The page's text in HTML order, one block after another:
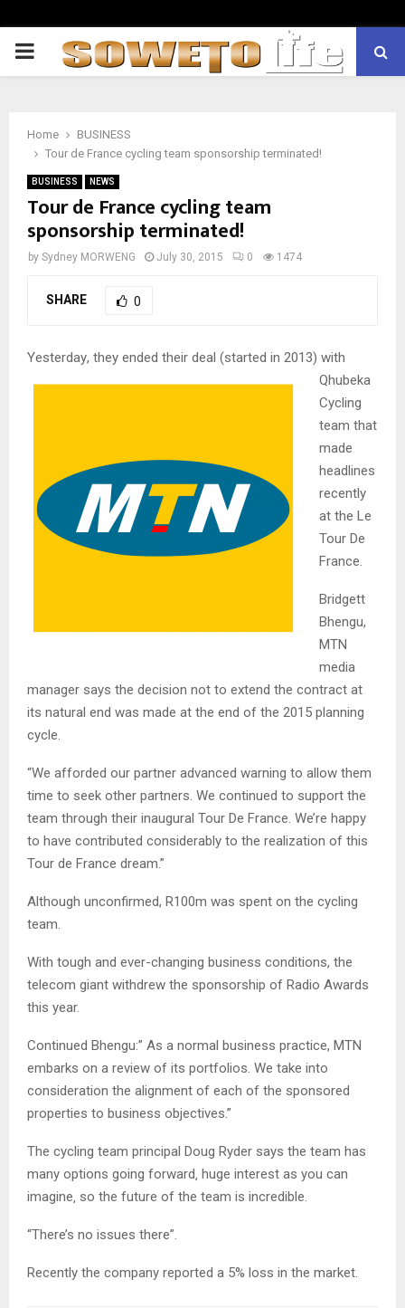
PRIMARY
Home
BUSINESS
Tour de France cycling team sponsorship terminated!
BUSINESS NEWS
Tour de France cycling team
sponsorship terminated!
by Sydney MORWENG July 30, 2015 0 1474
SHARE 0
Yesterday, they ended their deal (started in 2013) with
Qhubeka
Cycling
team that
made
headlines
recently
at the Le
Tour De
France.
Bridgett
Bhengu,
MTN
media
manager says the decision not to extend the contract at
its natural end was made at the end of the 2015 planning
cycle.
“We afforded our partner advanced warning to allow them
time to seek other partners. We continued to support the
team through their inaugural Tour De France. We’re happy
to have contributed considerably to the realization of this
Tour de France dream.”
Although unconfirmed, R100m was spent on the cycling
team.
With tough and ever-changing business conditions, the
telecom giant withdrew the sponsorship of Radio Awards
this year.
Continued Bhengu:” As a normal business practice, MTN
embarks on a review of its portfolios. We take into
consideration the alignment of each of the sponsored
properties to business objectives.”
The cycling team principal Doug Ryder says the team has
many options going forward‚ huge interest as you can
imagine‚ so the future of the team is incredible.
“There’s no issues there”.
Recently the company reported a 5% loss in the market.